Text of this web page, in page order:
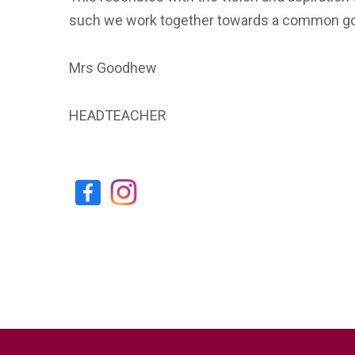
such we work together towards a common
Mrs Goodhew
HEADTEACHER